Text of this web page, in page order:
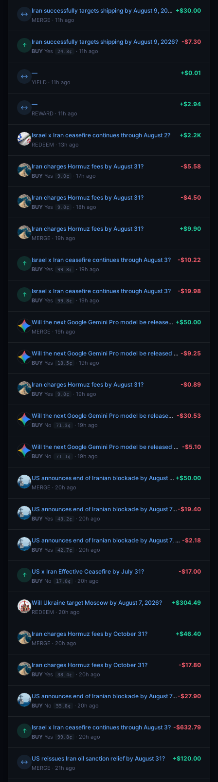
↔ Iran successfully targets shipping by August 9, 2026?
MERGE · 11h ago
+$30.00
↑ Iran successfully targets shipping by August 9, 2026?
BUY Yes 24.3¢ · 11h ago
-$7.30
↔ —
YIELD · 11h ago
+$0.01
↔ —
REWARD · 11h ago
+$2.94
Israel x Iran ceasefire continues through August 2?
REDEEM · 13h ago
+$2.2K
Iran charges Hormuz fees by August 31?
BUY Yes 9.0¢ · 17h ago
-$5.58
Iran charges Hormuz fees by August 31?
BUY Yes 9.0¢ · 18h ago
-$4.50
Iran charges Hormuz fees by August 31?
MERGE · 19h ago
+$9.90
↑ Israel x Iran ceasefire continues through August 3?
BUY Yes 99.8¢ · 19h ago
-$10.22
↑ Israel x Iran ceasefire continues through August 3?
BUY Yes 99.8¢ · 19h ago
-$19.98
Will the next Google Gemini Pro model be released by August 7, 2026?
MERGE · 19h ago
+$50.00
Will the next Google Gemini Pro model be released by August 7, 2026?
BUY Yes 18.5¢ · 19h ago
-$9.25
Iran charges Hormuz fees by August 31?
BUY Yes 9.0¢ · 19h ago
-$0.89
Will the next Google Gemini Pro model be released by August 7, 2026?
BUY No 71.3¢ · 19h ago
-$30.53
Will the next Google Gemini Pro model be released by August 7, 2026?
BUY No 71.1¢ · 19h ago
-$5.10
US announces end of Iranian blockade by August 7, 2026?
MERGE · 20h ago
+$50.00
US announces end of Iranian blockade by August 7, 2026?
BUY Yes 43.2¢ · 20h ago
-$19.40
US announces end of Iranian blockade by August 7, 2026?
BUY Yes 42.7¢ · 20h ago
-$2.18
↑ US x Iran Effective Ceasefire by July 31?
BUY No 17.0¢ · 20h ago
-$17.00
Will Ukraine target Moscow by August 7, 2026?
REDEEM · 20h ago
+$304.49
Iran charges Hormuz fees by October 31?
MERGE · 20h ago
+$46.40
Iran charges Hormuz fees by October 31?
BUY Yes 38.4¢ · 20h ago
-$17.80
US announces end of Iranian blockade by August 7, 2026?
BUY No 55.8¢ · 20h ago
-$27.90
↑ Israel x Iran ceasefire continues through August 3?
BUY Yes 99.8¢ · 20h ago
-$632.79
↔ US reissues Iran oil sanction relief by August 31?
MERGE · 21h ago
+$120.00